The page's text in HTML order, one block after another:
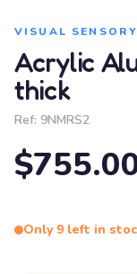
VISUAL
Acrylic
thick
Ref: 9NMRS2
Only 9 left in